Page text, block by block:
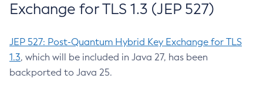
Exchange for TLS 1.3 (JEP 527)
JEP 527: Post-Quantum Hybrid Key Exchange for TLS
1.3, which will be included in Java 27, has been
backported to Java 25.